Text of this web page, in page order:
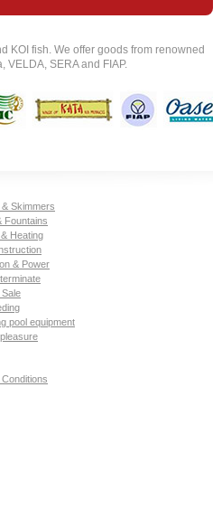
KOI fish. We offer goods from renowned
VELDA, SERA and FIAP.
& Skimmers
Fountains
Heating
& Power
pool equipment